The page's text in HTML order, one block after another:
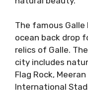
The famous
ocean back drop
relics of Galle.
city includes
Flag Rock,
International